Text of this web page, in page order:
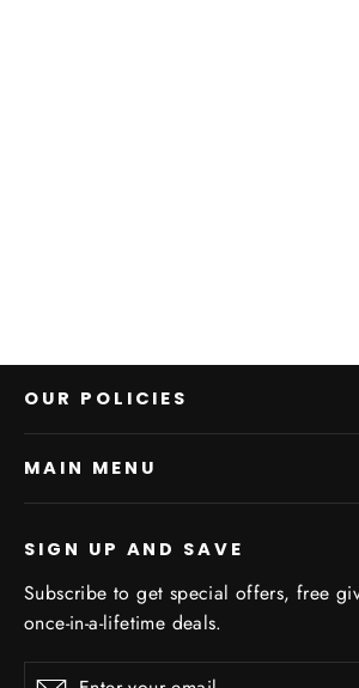
OUR POLICIES
MAIN MENU
SIGN UP AND SAVE
Subscribe to get special offers, free
once-in-a-lifetime deals.
Enter